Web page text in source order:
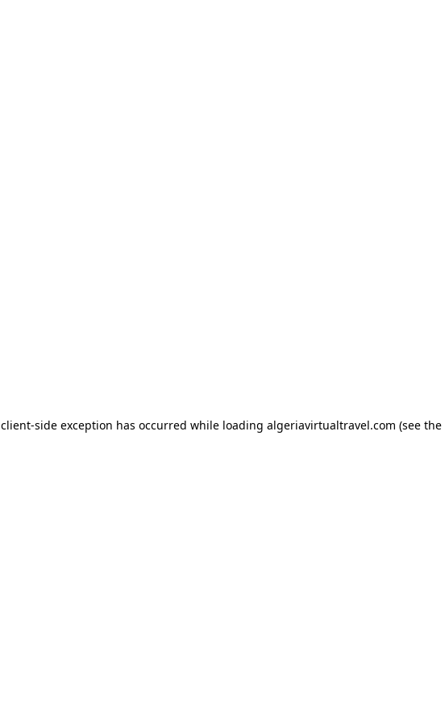
client-side exception has occurred while loading algeriavirtualtravel.com (see the